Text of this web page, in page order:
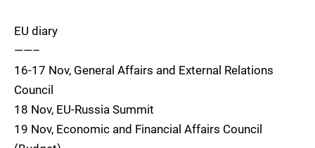
EU diary
——–
16-17 Nov, General Affairs and External Relations
Council
18 Nov, EU-Russia Summit
19 Nov, Economic and Financial Affairs Council